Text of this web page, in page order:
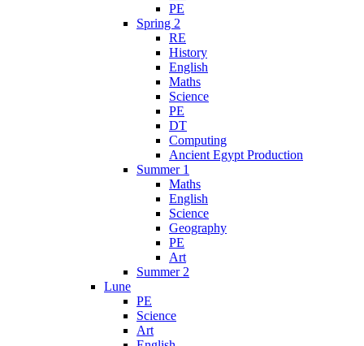
PE
Spring 2
RE
History
English
Maths
Science
PE
DT
Computing
Ancient Egypt Production
Summer 1
Maths
English
Science
Geography
PE
Art
Summer 2
Lune
PE
Science
Art